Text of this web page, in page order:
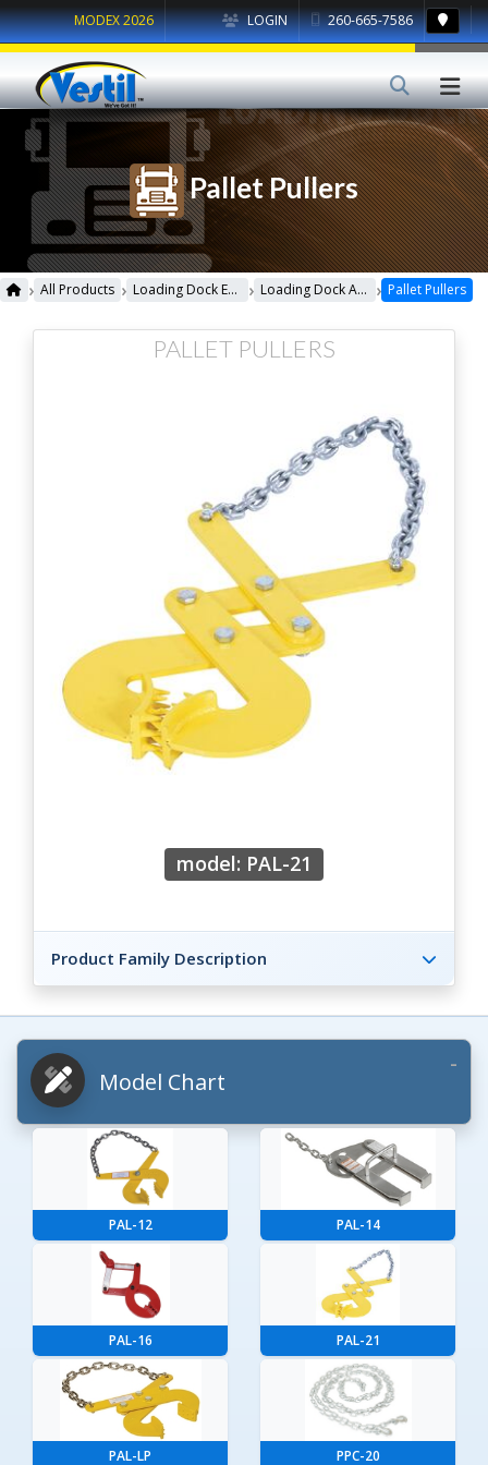
LOGIN 260-665-7586
MODEX 2026
Pallet Pullers
› All Products › Loading Dock Equipment › Loading Dock Accessories › Pallet Pullers
PALLET PULLERS
model: PAL-21
Product Family Description
Model Chart
PAL-12 PAL-14
PAL-16 PAL-21
PAL-LP PPC-20